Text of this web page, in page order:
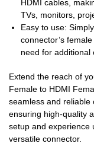
HDMI cables,
TVs, monitors,
Easy to use:
connector’s
need for additional
Extend the reach of
Female to HDMI
seamless and reliable
ensuring high-quality
setup and experience
versatile connector.